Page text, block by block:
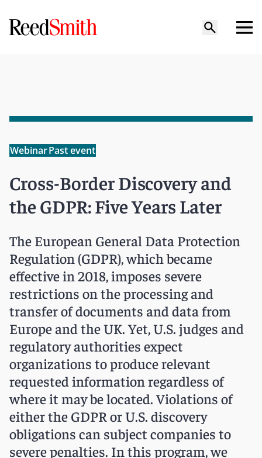
WebinarPast event
Cross-Border Discovery and
the GDPR: Five Years Later
The European General Data Protection
Regulation (GDPR), which became
effective in 2018, imposes severe
restrictions on the processing and
transfer of documents and data from
Europe and the UK. Yet, U.S. judges and
regulatory authorities expect
organizations to produce relevant
requested information regardless of
where it may be located. Violations of
either the GDPR or U.S. discovery
obligations can subject companies to
severe penalties. In this program, we